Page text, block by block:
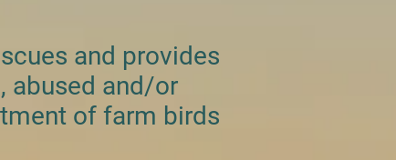
and provides
abused and/or
of farm birds